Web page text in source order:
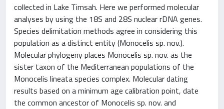
collected in Lake Timsah. Here we performed molecular
analyses by using the 18S and 28S nuclear rDNA genes.
Species delimitation methods agree in considering this
population as a distinct entity (Monocelis sp. nov.).
Molecular phylogeny places Monocelis sp. nov. as the
sister taxon of the Mediterranean populations of the
Monocelis lineata species complex. Molecular dating
results based on a minimum age calibration point, date
the common ancestor of Monocelis sp. nov. and